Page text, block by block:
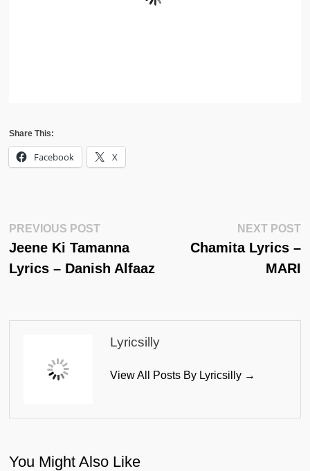
Share This:
Facebook X
Post
Navigation
PREVIOUS POSTPrevious
Post:
Jeene Ki Tamanna
Lyrics – Danish Alfaaz
NEXT POST
Chamita Lyrics –
MARI
Lyricsilly
View All Posts By Lyricsilly →
You Might Also Like